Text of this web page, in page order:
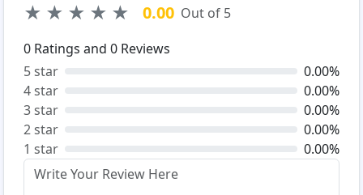
★ ★ ★ ★ ★ 0.00 Out of 5
0 Ratings and 0 Reviews
5 star
0.00%
4 star
0.00%
3 star
0.00%
2 star
0.00%
1 star
0.00%